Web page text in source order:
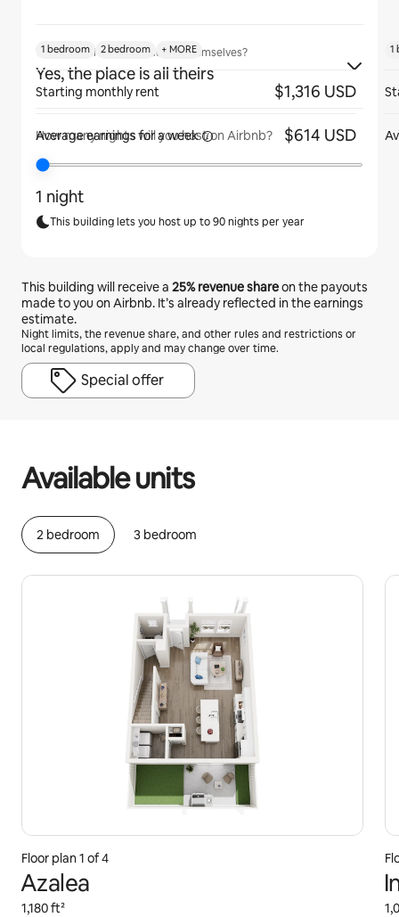
Will guests have the place to themselves?
Yes, the place is all theirs
How many nights will you host on Airbnb?
1 night
This building lets you host up to 90 nights per year
This building will receive a 25%revenue shareon the payouts
made to you on Airbnb. It’s already reflected in the earnings
estimate.
Night limits, the revenue share, and other rules and restrictions or
local regulations, apply and may change over time.
Special offer
Available units
2 bedroom 3 bedroom
Floor plan 1 of 4
Azalea
1,180 ft²
1 bedroom 2 bedroom + MORE
Starting monthly rent $1,316 USD
Average earnings fora week $614 USD
1